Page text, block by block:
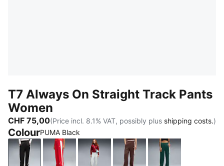
T7 Always On Straight Track Pants
Women
CHF 75,00(Price incl. 8.1% VAT, possibly plus shipping costs.)
ColourPUMA Black
PUMA BlackFor All Time RedCréme De Mint-Garnet Glow
Chocolate Brown
Green Terrain